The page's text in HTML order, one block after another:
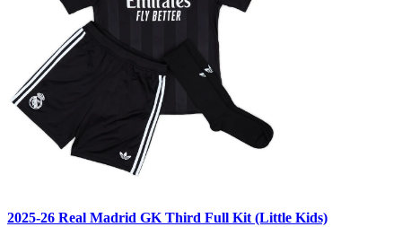
2025-26 Real Madrid GK Third Full Kit (Little Kids)